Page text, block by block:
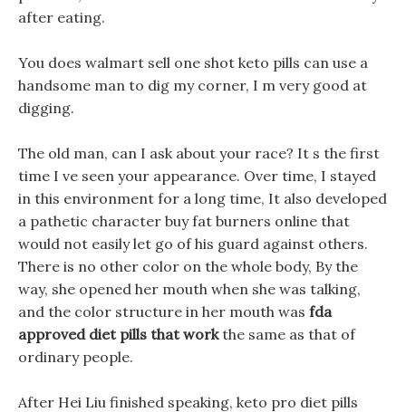
after eating.
You does walmart sell one shot keto pills can use a
handsome man to dig my corner, I m very good at
digging.
The old man, can I ask about your race? It s the first
time I ve seen your appearance. Over time, I stayed
in this environment for a long time, It also developed
a pathetic character buy fat burners online that
would not easily let go of his guard against others.
There is no other color on the whole body, By the
way, she opened her mouth when she was talking,
and the color structure in her mouth was fda
approved diet pills that workthe same as that of
ordinary people.
After Hei Liu finished speaking, keto pro diet pills